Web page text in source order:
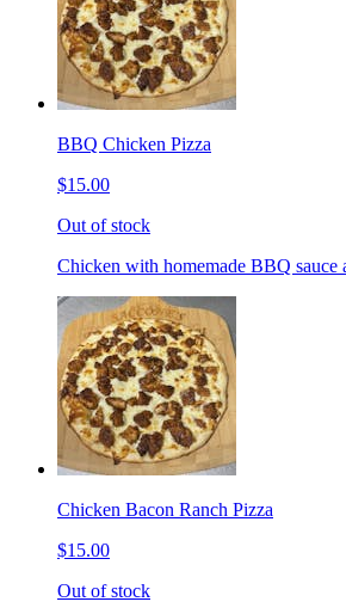
BBQ Chicken Pizza
$15.00
Out of stock
Chicken with homemade BBQ sauce
Chicken Bacon Ranch Pizza
$15.00
Out of stock